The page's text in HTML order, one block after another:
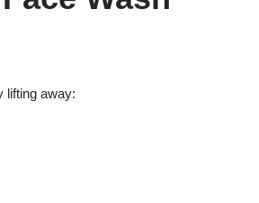
lifting away: